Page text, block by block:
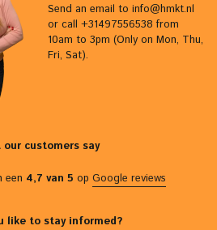
Send an email to info@hmkt.nl
or call +31497556538 from
10am to 3pm (Only on Mon, Thu,
Fri, Sat).
our customers say
een 4,7 van 5 op Google reviews
like to stay informed?